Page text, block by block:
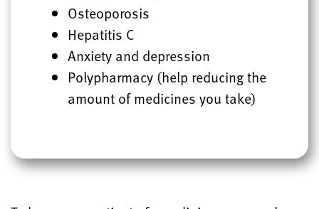
Osteoporosis
Hepatitis C
Anxiety and depression
Polypharmacy (help reducing the
amount of medicines you take)